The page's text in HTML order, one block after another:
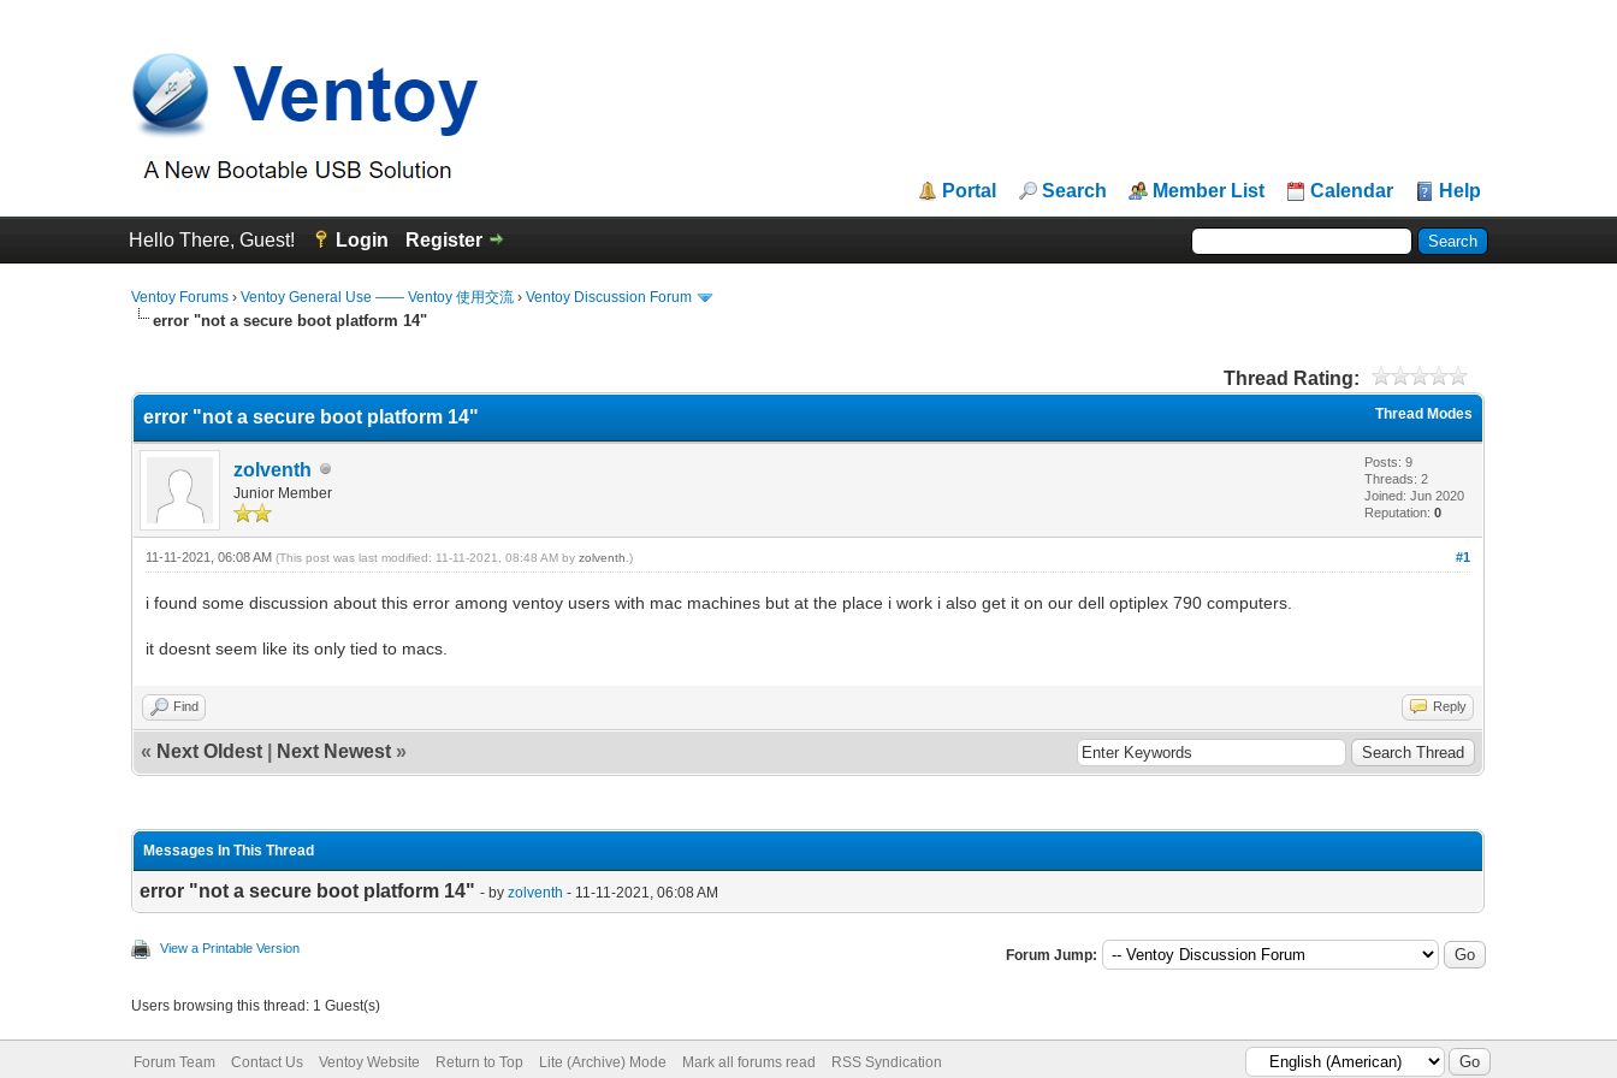
Portal Search Member List Calendar Help
Hello There, Guest! Login Register
Ventoy Forums ›Ventoy General Use —— Ventoy 使用交流 ›Ventoy Discussion Forum
error "not a secure boot platform 14"
Thread Rating:
Thread Modes
error "not a secure boot platform 14"
zolventh
Junior Member
Posts: 9
Threads: 2
Joined: Jun 2020
Reputation:0
#1
11-11-2021, 06:08 AM(This post was last modified: 11-11-2021, 08:48 AM byzolventh .)
i found some discussion about this error among ventoy users with mac machines but at the place i work i also get it on our dell optiplex 790 computers.
it doesnt seem like its only tied to macs.
Find Reply
« Next Oldest Next Newest »
Messages In This Thread
error "not a secure boot platform 14" - byzolventh - 11-11-2021, 06:08 AM
View a Printable Version Forum Jump:
Users browsing this thread: 1 Guest(s)
Forum Team Contact Us Ventoy Website Return to Top Lite (Archive) Mode Mark all forums read RSS Syndication